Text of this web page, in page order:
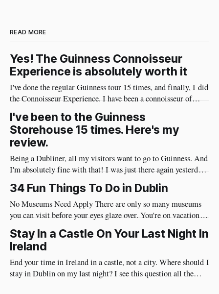
READ MORE
Yes! The Guinness Connoisseur
Experience is absolutely worth it
I've done the regular Guinness tour 15 times, and finally, I did
the Connoisseur Experience. I have been a connoisseur of
Guinness my whole adult life 😄 I needed to do the
connoisseur tour. I was like an excited kid on Christmas Eve
when I arrived at Guinness yesterday
I've been to the Guinness
Storehouse 15 times. Here's my
review.
Being a Dubliner, all my visitors want to go to Guinness. And
I'm absolutely fine with that! I was just there again yesterday
and here's my review of the Guinness Storehouse. Is the
Guinness Storehouse Worth It? Yes, it is. What I noticed
yesterday was that
34 Fun Things To Do in Dublin
No Museums Need Apply There are only so many museums
you can visit before your eyes glaze over. You're on vacation so
do things in Dublin that are really fun and will put a huge
smile on your face. Best of all, they're very social and
Stay In a Castle On Your Last Night In
Ireland
End your time in Ireland in a castle, not a city. Where should I
stay in Dublin on my last night? I see this question all the